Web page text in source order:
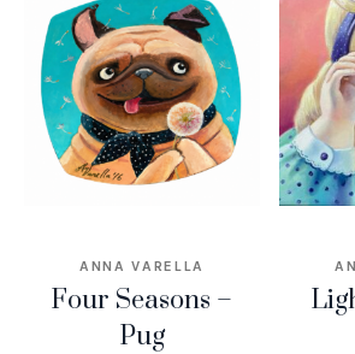
ANNA VARELLA
Four Seasons –
Pug